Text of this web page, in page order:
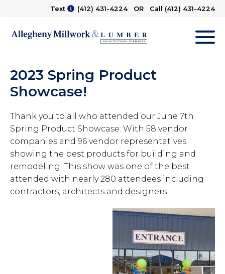
Text (412) 431-4224OR Call (412) 431-4224
2023 Spring Product
Showcase!
Thank you to all who attended our June 7th
Spring Product Showcase. With 58 vendor
companies and 96 vendor representatives
showing the best products for building and
remodeling. This show was one of the best
attended with nearly 280 attendees including
contractors, architects and designers.